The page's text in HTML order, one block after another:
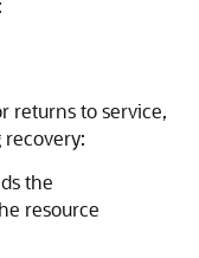
returns to service,
the
resource